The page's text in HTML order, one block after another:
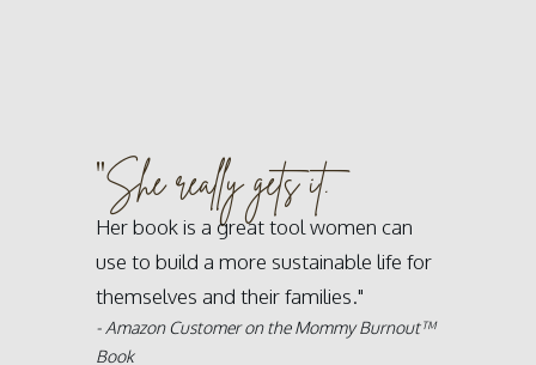
"She really gets it.
Her book is a great tool women can
use to build a more sustainable life for
themselves and their families."
- Amazon Customer on the Mommy Burnout™
Book